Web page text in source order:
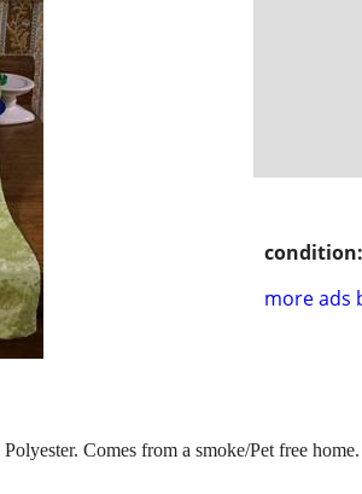
condition:
more ads
Comes from a smoke/Pet free